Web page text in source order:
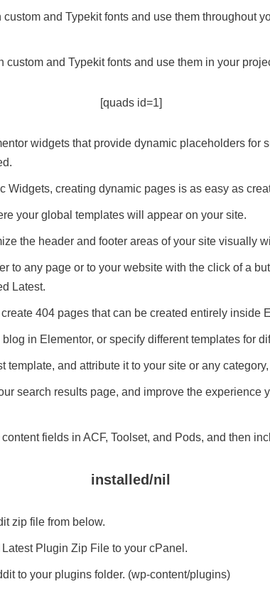
custom and Typekit fonts and use them throughout
custom and Typekit fonts and use them in your
[quads id=1]
widgets that provide dynamic placeholders for
Widgets, creating dynamic pages is as easy as
your global templates will appear on your site.
the header and footer areas of your site visually
to any page or to your website with the click of a
Latest.
404 pages that can be created entirely inside
in Elementor, or specify different templates for
template, and attribute it to your site or any
search results page, and improve the experience
content fields in ACF, Toolset, and Pods, and then
installed/nil
zip file from below.
Plugin Zip File to your cPanel.
to your plugins folder. (wp-content/plugins)